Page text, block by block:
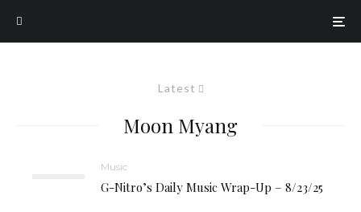
Latest
Moon Myang
Music
G-Nitro’s Daily Music Wrap-Up – 8/23/25